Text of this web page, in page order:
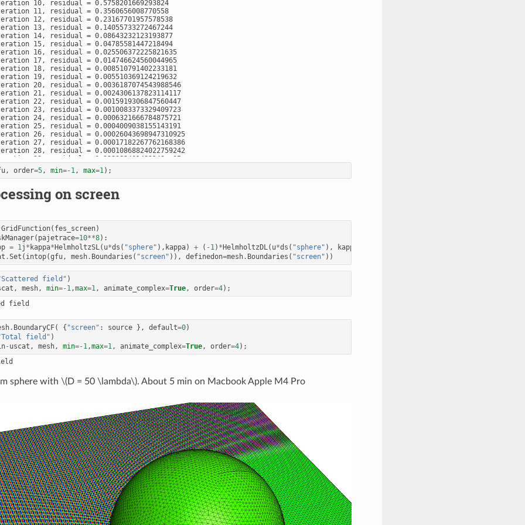
10, residual = 0.5758201669293824
11, residual = 0.3560656008770558
12, residual = 0.23167701957578538
13, residual = 0.14055733272467244
14, residual = 0.08643232123193877
15, residual = 0.04785581447218494
16, residual = 0.025506372225821635
17, residual = 0.014746624560044965
18, residual = 0.008510791402233181
19, residual = 0.005510369124219632
20, residual = 0.0036187074543988546
21, residual = 0.0024306137823114117
22, residual = 0.0015919306847560447
23, residual = 0.0010083373329409723
24, residual = 0.0006321666784875721
25, residual = 0.0004009038155143191
26, residual = 0.00026043698947310925
27, residual = 0.00017182267762168386
28, residual = 0.00010868824022759242
29, residual = 6.329089401439143e-05
30, residual = 3.8632132727995795e-05
31, residual = 2.1392678367078508e-05
33, residual = 7.293316630859872e-06
34, residual = 4.796204871532091e-06
iteration 37, residual = 1.2865040185392322e-06
38, residual = 7.99975340061862e-07
39, residual = 5.19582591956264e-07
iteration 40, residual = 3.362708290270333e-07
WARNING: GMRes did not converge to TOL
, order=5, min=- 1, max=1);
on screen
GridFunction( fes_screen)
( pajetrace=10**8):
= 1j * kappa*HelmholtzSL( u*ds ( "sphere" ), kappa) + ( - 1) *HelmholtzDL( u*ds ( "sphere" ), kappa
.Set ( intop(gfu, mesh . Boundaries ( "screen" )), definedon=mesh . Boundaries ( "screen" ))
field" )
, mesh, min=- 1,max=1, animate_complex=True, order=4);
. BoundaryCF( { "screen" : source }, default=0)
field" )
- uscat , mesh, min=- 1,max=1, animate_complex=True, order=4);
sphere with \(D = 50 \lambda\). About 5 min on Macbook Apple M4 Pro